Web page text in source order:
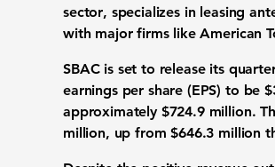
sector, specializes in leasing
with major firms like American
SBAC is set to release its
earnings per share (EPS) to be
approximately $724.9 million.
million, up from $646.3 million